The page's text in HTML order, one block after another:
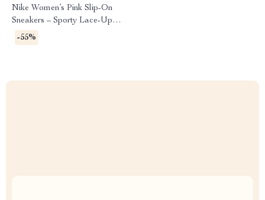
Nike Women’s Pink Slip-On
Sneakers – Sporty Lace-Up
Shoes for Spring/Summer
-55%